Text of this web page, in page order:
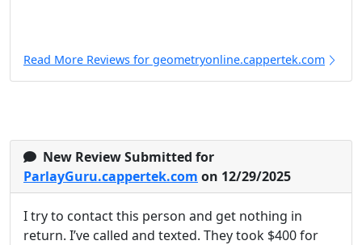
Read More Reviews for geometryonline.cappertek.com
New Review Submitted for
ParlayGuru.cappertek.com on 12/29/2025
I try to contact this person and get nothing in
return. I’ve called and texted. They took $400 for